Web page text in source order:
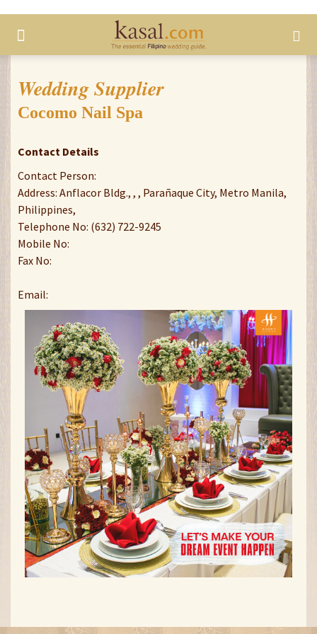
Wedding Supplier
Cocomo Nail Spa
Contact Details
Contact Person:
Address: Anflacor Bldg., , , Parañaque City, Metro Manila,
Philippines,
Telephone No: (632) 722-9245
Mobile No:
Fax No:
Email: